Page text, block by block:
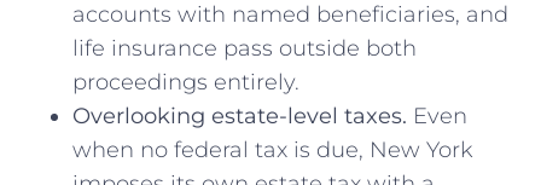
accounts with named beneficiaries, and
life insurance pass outside both
proceedings entirely.
Overlooking estate-level taxes. Even
when no federal tax is due, New York